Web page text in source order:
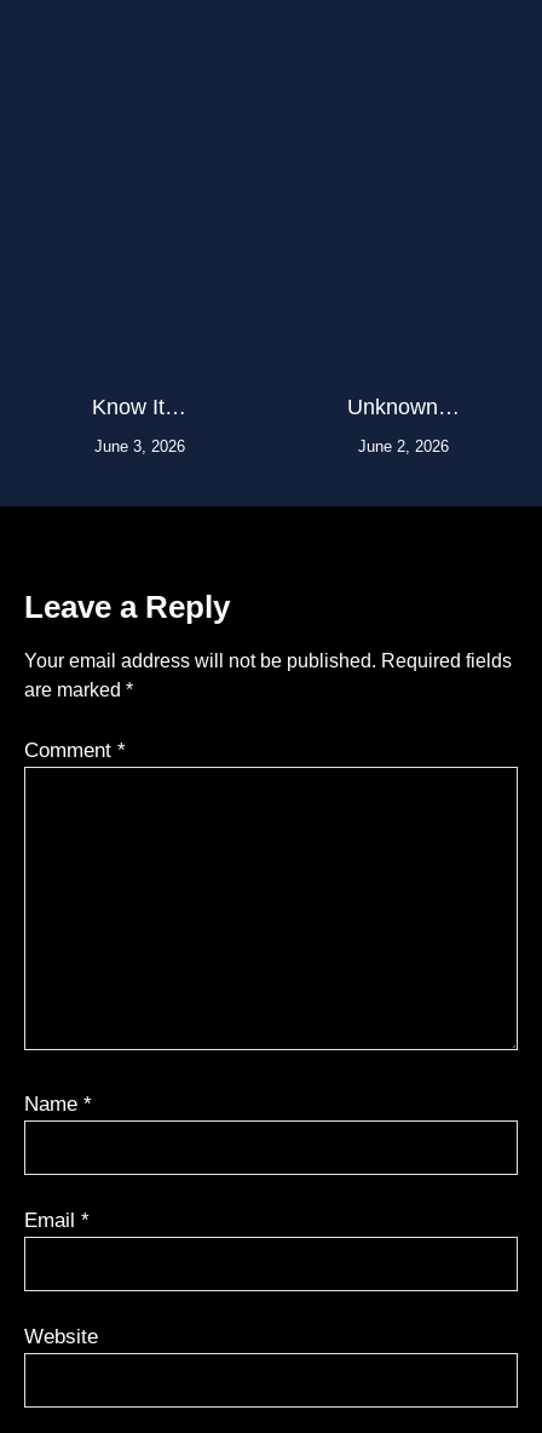
Know It…
June 3, 2026
Unknown…
June 2, 2026
Leave a Reply
Your email address will not be published. Required fields
are marked *
Comment *
Name *
Email *
Website